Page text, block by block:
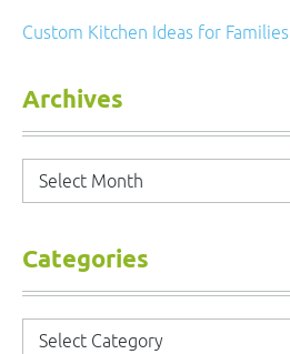
Custom Kitchen Ideas for Families
Archives
Archives
Categories
Categories